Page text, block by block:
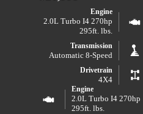
Engine
2.0L Turbo I4 270hp
295ft. lbs.
Transmission
Automatic 8-Speed
Drivetrain
4X4
Engine
2.0L Turbo I4 270hp
295ft. lbs.